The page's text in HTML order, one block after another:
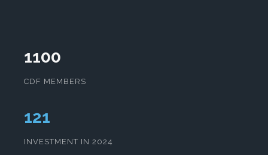
1100
CDF MEMBERS
124
INVESTMENT IN 2024